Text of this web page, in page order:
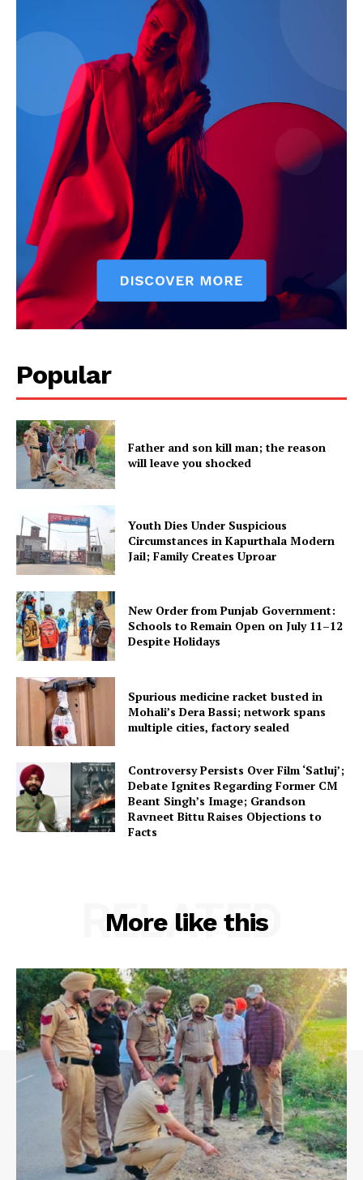
News Week
Magazine PRO
Company
Contact us
Subscription Plans
My account
Popular
Father and son kill man; the reason
will leave you shocked
Youth Dies Under Suspicious
Circumstances in Kapurthala Modern
Jail; Family Creates Uproar
New Order from Punjab Government:
Schools to Remain Open on July 11–12
Despite Holidays
Spurious medicine racket busted in
Mohali’s Dera Bassi; network spans
multiple cities, factory sealed
Controversy Persists Over Film ‘Satluj’;
Debate Ignites Regarding Former CM
Beant Singh’s Image; Grandson
Ravneet Bittu Raises Objections to
Facts
More like this
RELATED